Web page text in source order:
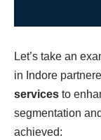
Let’s take an
in Indore
services to
segmentation
achieved: